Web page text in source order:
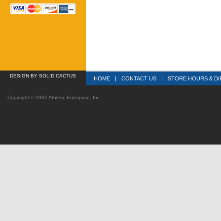
DESIGN BY SOLID CACTUS HOME | CONTACT US | STORE HOURS &
Copyright © 2007 Athletic Enterprise, Inc.